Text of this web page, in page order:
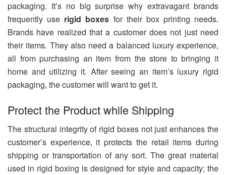
packaging. It’s no big surprise why extravagant brands
frequently use rigid boxes for their box printing needs.
Brands have realized that a customer does not just need
their items. They also need a balanced luxury experience,
all from purchasing an item from the store to bringing it
home and utilizing it. After seeing an item’s luxury rigid
packaging, the customer will want to get it.
Protect the Product while Shipping
The structural integrity of rigid boxes not just enhances the
customer’s experience, it protects the retail items during
shipping or transportation of any sort. The great material
used in rigid boxing is designed for style and capacity; the